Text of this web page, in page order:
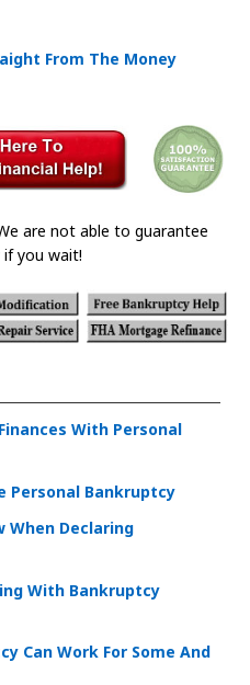
From The Money
are not able to guarantee
if you wait!
With Personal
Personal Bankruptcy
When Declaring
With Bankruptcy
Can Work For Some And